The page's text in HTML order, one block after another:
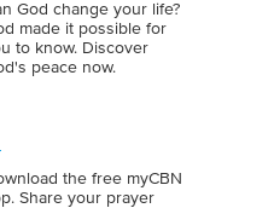
God change your life?
made it possible for
to know. Discover
peace now.
the free myCBN
Share your prayer